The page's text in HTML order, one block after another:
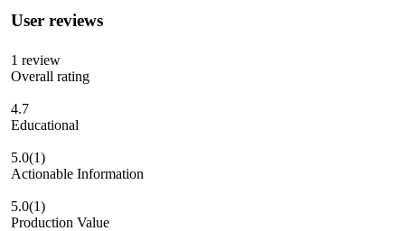
User reviews
1 review
Overall rating
4.7
Educational
5.0(1)
Actionable Information
5.0(1)
Production Value